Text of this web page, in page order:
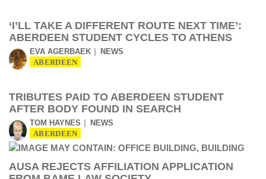
‘I’LL TAKE A DIFFERENT ROUTE NEXT TIME’:
ABERDEEN STUDENT CYCLES TO ATHENS
EVA AGERBAEK NEWS
ABERDEEN
TRIBUTES PAID TO ABERDEEN STUDENT
AFTER BODY FOUND IN SEARCH
TOM HAYNES NEWS
ABERDEEN
AUSA REJECTS AFFILIATION APPLICATION